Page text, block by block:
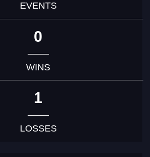
EVENTS
0
WINS
1
LOSSES